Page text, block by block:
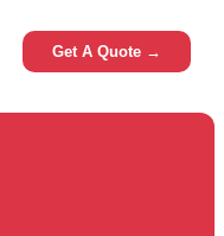
Get A Quote →